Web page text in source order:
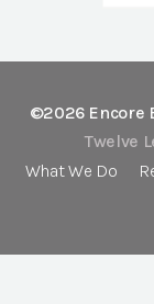
©2026 Encore
Twelve
What We Do